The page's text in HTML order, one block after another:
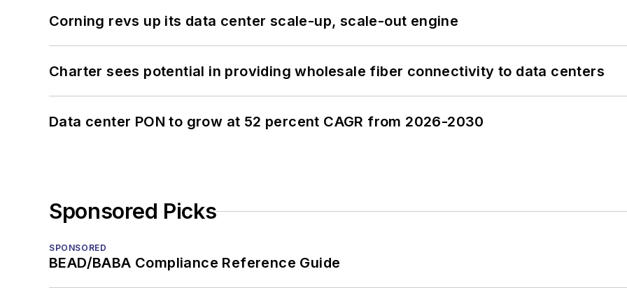
Corning revs up its data center scale-up, scale-out engine
Charter sees potential in providing wholesale fiber connectivity to data centers
Data center PON to grow at 52 percent CAGR from 2026-2030
Sponsored Picks
SPONSORED
BEAD/BABA Compliance Reference Guide